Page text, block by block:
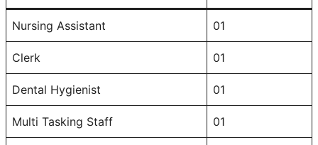
Nursing Assistant 01
Clerk 01
Dental Hygienist 01
Multi Tasking Staff 01